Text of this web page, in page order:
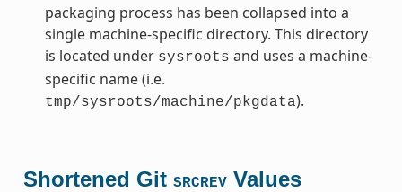
packaging process has been collapsed into a
single machine-specific directory. This directory
is located under sysroots and uses a machine-
specific name (i.e.
tmp/sysroots/machine/pkgdata).
Shortened Git SRCREVValues